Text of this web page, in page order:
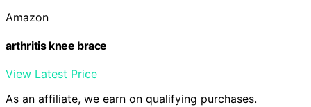
Amazon
arthritis knee brace
View Latest Price
As an affiliate, we earn on qualifying purchases.